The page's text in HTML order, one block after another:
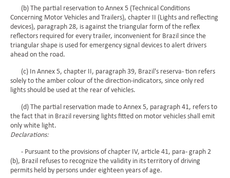
(b) The partial reservation to Annex 5 (Technical Conditions
Concerning Motor Vehicles and Trailers), chapter II (Lights and reflecting
devices), paragraph 28, is against the triangular form of the reflex
reflectors required for every trailer, inconvenient for Brazil since the
triangular shape is used for emergency signal devices to alert drivers
ahead on the road.
(c) In Annex 5, chapter II, paragraph 39, Brazil's reserva- tion refers
solely to the amber colour of the direction-indicators, since only red
lights should be used at the rear of vehicles.
(d) The partial reservation made to Annex 5, paragraph 41, refers to
the fact that in Brazil reversing lights fitted on motor vehicles shall emit
only white light.
Declarations:
- Pursuant to the provisions of chapter IV, article 41, para- graph 2
(b), Brazil refuses to recognize the validity in its territory of driving
permits held by persons under eighteen years of age.